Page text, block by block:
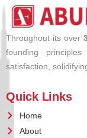
Throughout its over
founding
satisfaction,
Quick Links
Home
About